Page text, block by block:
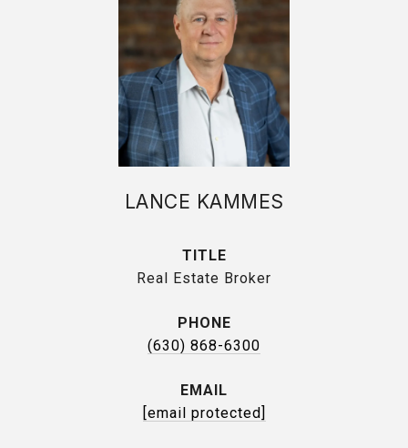
LANCE KAMMES
TITLE
Real Estate Broker
PHONE
(630) 868-6300
EMAIL
[email protected]